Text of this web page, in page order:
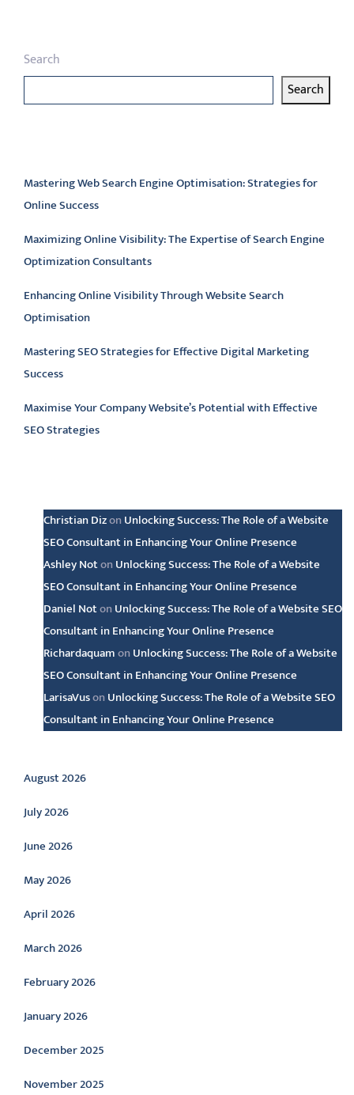
Search
Search
Mastering Web Search Engine Optimisation: Strategies for
Online Success
Maximizing Online Visibility: The Expertise of Search Engine
Optimization Consultants
Enhancing Online Visibility Through Website Search
Optimisation
Mastering SEO Strategies for Effective Digital Marketing
Success
Maximise Your Company Website’s Potential with Effective
SEO Strategies
Christian Dizon Unlocking Success: The Role of a Website
SEO Consultant in Enhancing Your Online Presence
Ashley Noton Unlocking Success: The Role of a Website
SEO Consultant in Enhancing Your Online Presence
Daniel Noton Unlocking Success: The Role of a Website SEO
Consultant in Enhancing Your Online Presence
Richardaquamon Unlocking Success: The Role of a Website
SEO Consultant in Enhancing Your Online Presence
LarisaVuson Unlocking Success: The Role of a Website SEO
Consultant in Enhancing Your Online Presence
Archive
August 2026
July 2026
June 2026
May 2026
April 2026
March 2026
February 2026
January 2026
December 2025
November 2025